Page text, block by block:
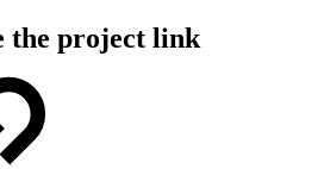
the project link